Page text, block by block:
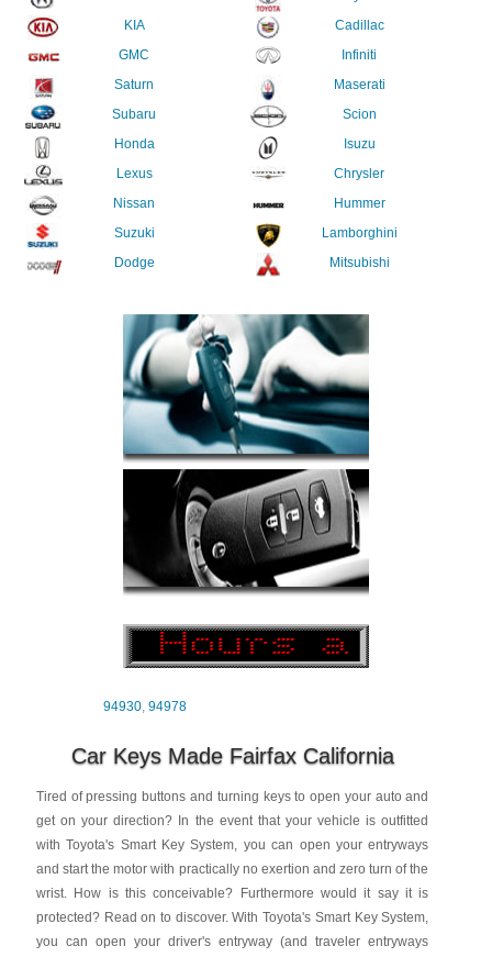
KIA
GMC
Saturn
Subaru
Honda
Lexus
Nissan
Suzuki
Dodge
Cadillac
Infiniti
Maserati
Scion
Isuzu
Chrysler
Hummer
Lamborghini
Mitsubishi
94930,94978
Car Keys Made Fairfax California
Tired of pressing buttons and turning keys to open your auto and
get on your direction? In the event that your vehicle is outfitted
with Toyota's Smart Key System, you can open your entryways
and start the motor with practically no exertion and zero turn of the
wrist. How is this conceivable? Furthermore would it say it is
protected? Read on to discover. With Toyota's Smart Key System,
you can open your driver's entryway (and traveler entryways